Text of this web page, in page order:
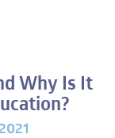
Why Is It